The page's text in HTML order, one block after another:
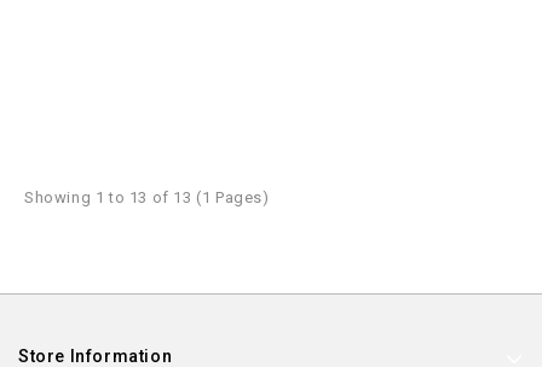
Showing 1 to 13 of 13 (1 Pages)
Store Information